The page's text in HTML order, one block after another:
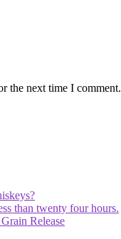
the next time I comment.
than twenty four hours.
Release